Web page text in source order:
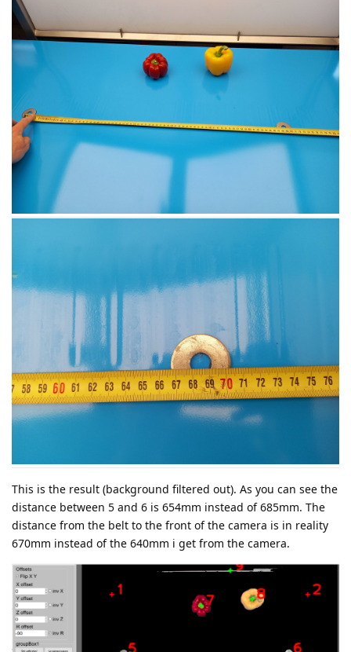
This is the result (background filtered out). As you can see the
distance between 5 and 6 is 654mm instead of 685mm. The
distance from the belt to the front of the camera is in reality
670mm instead of the 640mm i get from the camera.